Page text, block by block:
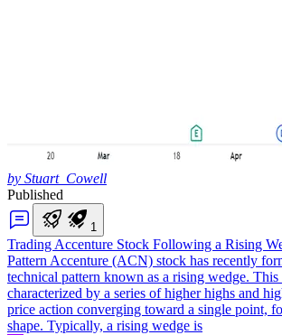
by Stuart_Cowell
Published
1
Trading Accenture Stock Following a Rising
Pattern Accenture (ACN) stock has recently
technical pattern known as a rising wedge. This
characterized by a series of higher highs and
price action converging toward a single point,
shape. Typically, a rising wedge is